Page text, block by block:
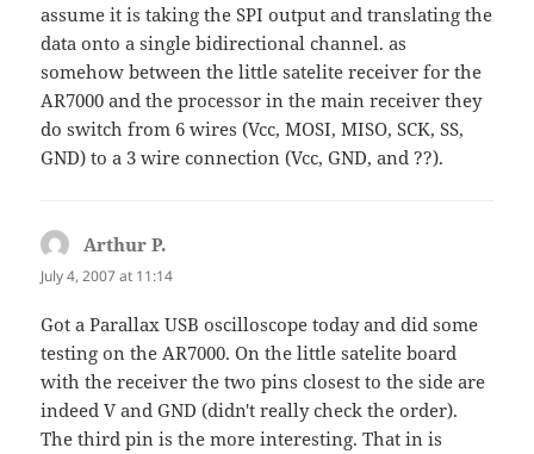
assume it is taking the SPI output and translating the
data onto a single bidirectional channel. as
somehow between the little satelite receiver for the
AR7000 and the processor in the main receiver they
do switch from 6 wires (Vcc, MOSI, MISO, SCK, SS,
GND) to a 3 wire connection (Vcc, GND, and ??).
Arthur P.
July 4, 2007 at 11:14
Got a Parallax USB oscilloscope today and did some
testing on the AR7000. On the little satelite board
with the receiver the two pins closest to the side are
indeed V and GND (didn't really check the order).
The third pin is the more interesting. That in is